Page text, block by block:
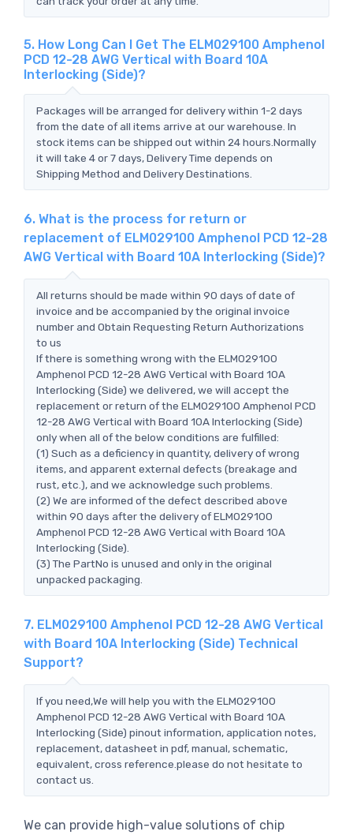
5. How Long Can I Get The ELM029100 Amphenol
PCD 12-28 AWG Vertical with Board 10A
Interlocking (Side)?
Packages will be arranged for delivery within 1-2 days
from the date of all items arrive at our warehouse. In
stock items can be shipped out within 24 hours.Normally
it will take 4 or 7 days, Delivery Time depends on
Shipping Method and Delivery Destinations.
6. What is the process for return or
replacement of ELM029100 Amphenol PCD 12-28
AWG Vertical with Board 10A Interlocking (Side)?
All returns should be made within 90 days of date of
invoice and be accompanied by the original invoice
number and Obtain Requesting Return Authorizations
to us
If there is something wrong with the ELM029100
Amphenol PCD 12-28 AWG Vertical with Board 10A
Interlocking (Side) we delivered, we will accept the
replacement or return of the ELM029100 Amphenol PCD
12-28 AWG Vertical with Board 10A Interlocking (Side)
only when all of the below conditions are fulfilled:
(1) Such as a deficiency in quantity, delivery of wrong
items, and apparent external defects (breakage and
rust, etc.), and we acknowledge such problems.
(2) We are informed of the defect described above
within 90 days after the delivery of ELM029100
Amphenol PCD 12-28 AWG Vertical with Board 10A
Interlocking (Side).
(3) The PartNo is unused and only in the original
unpacked packaging.
7. ELM029100 Amphenol PCD 12-28 AWG Vertical
with Board 10A Interlocking (Side) Technical
Support?
If you need,We will help you with the ELM029100
Amphenol PCD 12-28 AWG Vertical with Board 10A
Interlocking (Side) pinout information, application notes,
replacement, datasheet in pdf, manual, schematic,
equivalent, cross reference.please do not hesitate to
contact us.
We can provide high-value solutions of chip